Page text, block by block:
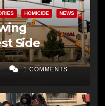
HOMICIDE NEWS
Side
1 COMMENTS